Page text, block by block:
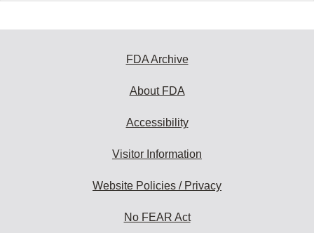
FDA Archive
About FDA
Accessibility
Visitor Information
Website Policies / Privacy
No FEAR Act